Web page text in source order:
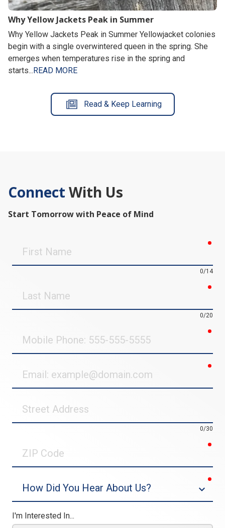
Why Yellow Jackets Peak in Summer
Why Yellow Jackets Peak in Summer Yellowjacket colonies
begin with a single overwintered queen in the spring. She
emerges when temperatures rise in the spring and
starts... READ MORE
Read & Keep Learning
Connect With Us
Start Tomorrow with Peace of Mind
Name
0/14
Name
0/20
Phone
Address
0/30
Code
I'm Interested In...